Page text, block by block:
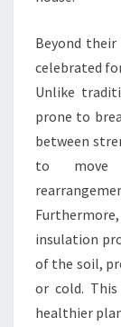
Beyond
celebrated
Unlike
prone to
between
to move
insulation
of the soil,
or cold.
healthier